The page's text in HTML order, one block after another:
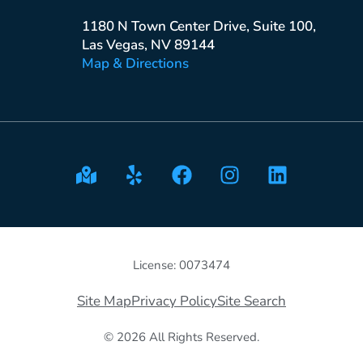
1180 N Town Center Drive, Suite 100,
Las Vegas, NV 89144
Map & Directions
License: 0073474
Site MapPrivacy PolicySite Search
© 2026 All Rights Reserved.